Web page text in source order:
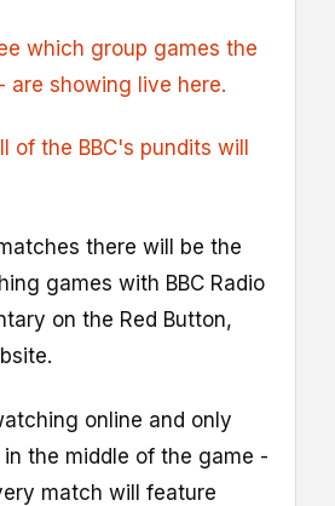
which group games the
are showing live here.
of the BBC's pundits will
there will be the
games with BBC Radio
on the Red Button,
online and only
the middle of the game -
match will feature